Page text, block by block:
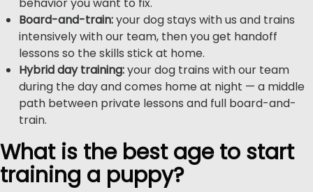
Board-and-train:your dog stays with us and trains
intensively with our team, then you get handoff
lessons so the skills stick at home.
Hybrid day training:your dog trains with our team
during the day and comes home at night — a middle
path between private lessons and full board-and-
train.
What is the best age to start
training a puppy?